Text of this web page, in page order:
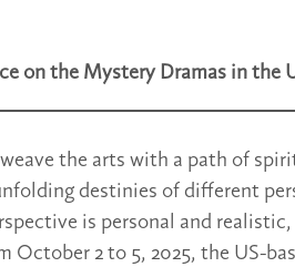
on the Mystery Dramas in the
the arts with a path of
destinies of different
is personal and
2 to 5, 2025, the US-